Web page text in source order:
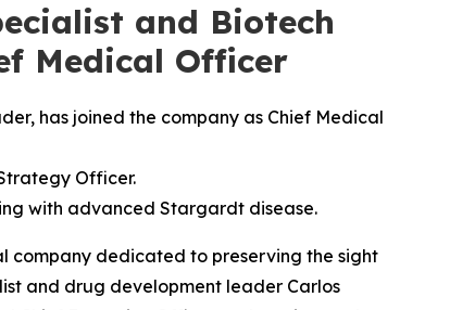
and Biotech
Medical Officer
has joined the company as Chief Medical
Officer.
with advanced Stargardt disease.
company dedicated to preserving the sight
and drug development leader Carlos